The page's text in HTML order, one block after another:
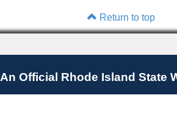
Return to top
An Official Rhode Island State